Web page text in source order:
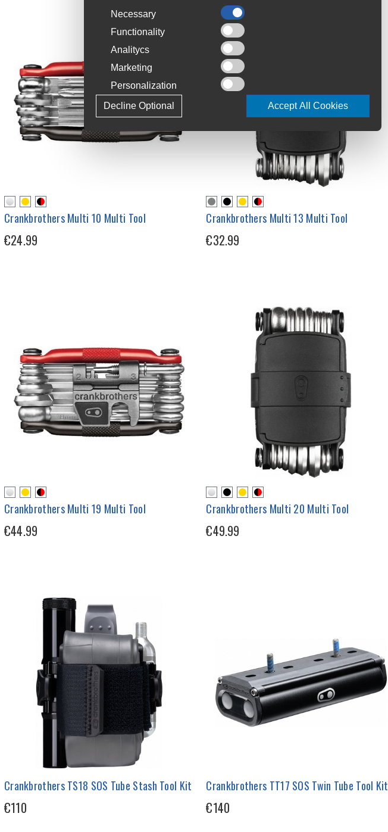
Crankbrothers Multi 10 Multi Tool
€24.99
Crankbrothers Multi 13 Multi Tool
€32.99
Crankbrothers Multi 19 Multi Tool
€44.99
Crankbrothers Multi 20 Multi Tool
€49.99
Crankbrothers TS18 SOS Tube Stash Tool Kit
€110
Crankbrothers TT17 SOS Twin Tube Tool Kit
€140
Necessary
Functionality
Analitycs
Marketing
Personalization
Accept All Cookies
Decline Optional